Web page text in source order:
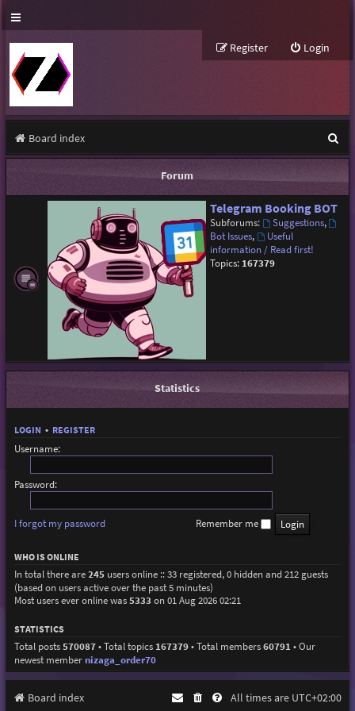
Login
Register
Board index
e
a
Forum
Telegram Booking BOT
Subforums: Suggestions,
Bot Issues,
Useful
information / Read first!
Topics: 167379
Statistics
LOGIN • REGISTER
Username:
Password:
I forgot my password Remember me
WHO IS ONLINE
In total there are245users online :: 33 registered, 0 hidden and 212 guests
(based on users active over the past 5 minutes)
Most users ever online was5333 on 01 Aug 2026 02:21
STATISTICS
Total posts570087• Total topics 167379• Total members60791 • Our
newest membernizaga_order70
Board index All times are UTC+02:00